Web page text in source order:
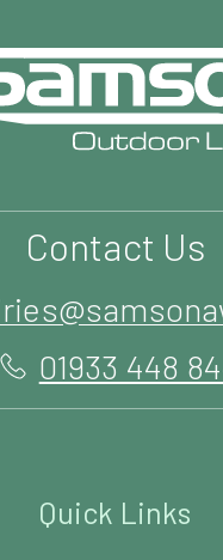
Contact Us
01933 448
Quick Links